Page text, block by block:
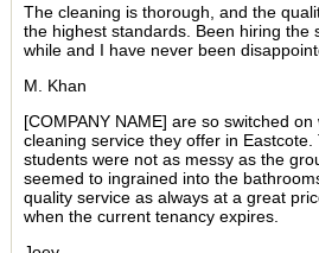
The cleaning is thorough, and the
the highest standards. Been hiring the
while and I have never been
M. Khan
[COMPANY NAME] are so switched
cleaning service they offer in
students were not as messy as the
seemed to ingrained into the
quality service as always at a great
when the current tenancy expires.